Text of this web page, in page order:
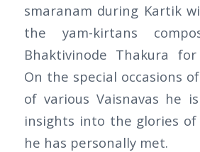
smaranam during Kartik
the yam-kirtans
Bhaktivinode Thakura
On the special occasions
of various Vaisnavas he
insights into the glories of
he has personally met.